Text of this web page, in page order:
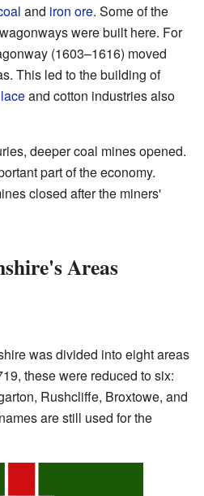
and iron ore. Some of the
were built here. For
(1603–1616) moved
This led to the building of
laceand cotton industries also
deeper coal mines opened.
part of the economy.
closed after the miners'
Areas
was divided into eight areas
these were reduced to six:
Rushcliffe, Broxtowe, and
are still used for the